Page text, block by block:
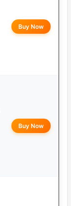
Buy Now
Buy Now